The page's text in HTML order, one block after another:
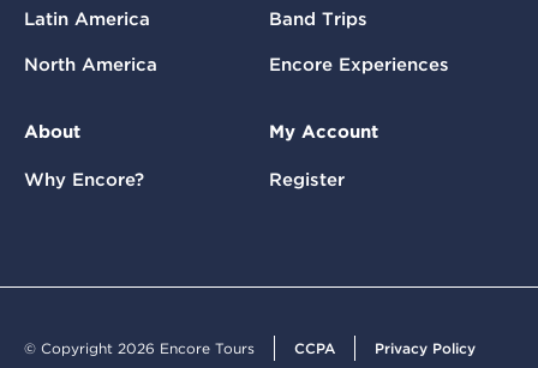
Latin America
North America
Band Trips
Encore Experiences
About
Why Encore?
My Account
Register
© Copyright 2026 Encore Tours CCPA Privacy Policy